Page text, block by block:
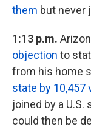
them but never
1:13 p.m.
objection to
from his home
state by 10,457
joined by a
could then be